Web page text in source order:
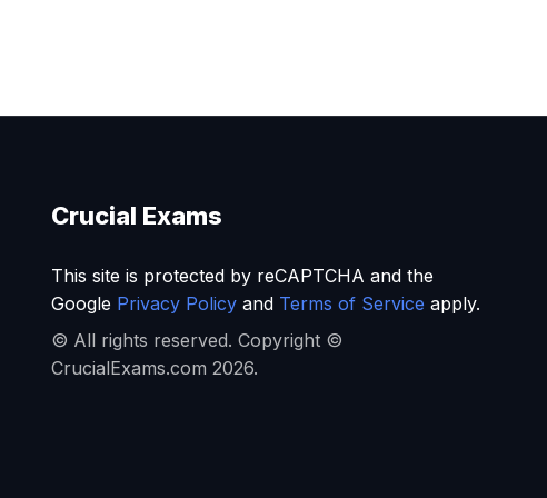
Crucial Exams
This site is protected by reCAPTCHA and the
Google Privacy Policyand Terms of Service apply.
© All rights reserved. Copyright ©
CrucialExams.com 2026.